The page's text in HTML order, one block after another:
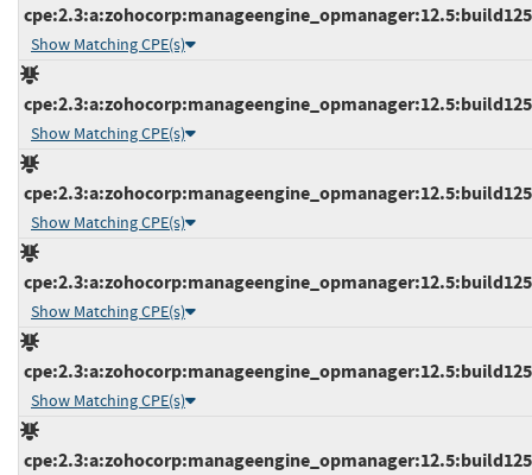
Show Matching CPE(s)
Show Matching CPE(s)
Show Matching CPE(s)
Show Matching CPE(s)
Show Matching CPE(s)